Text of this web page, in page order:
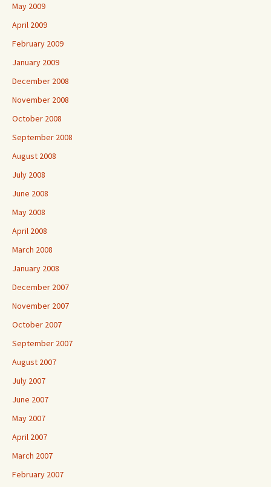
May 2009
April 2009
February 2009
January 2009
December 2008
November 2008
October 2008
September 2008
August 2008
July 2008
June 2008
May 2008
April 2008
March 2008
January 2008
December 2007
November 2007
October 2007
September 2007
August 2007
July 2007
June 2007
May 2007
April 2007
March 2007
February 2007